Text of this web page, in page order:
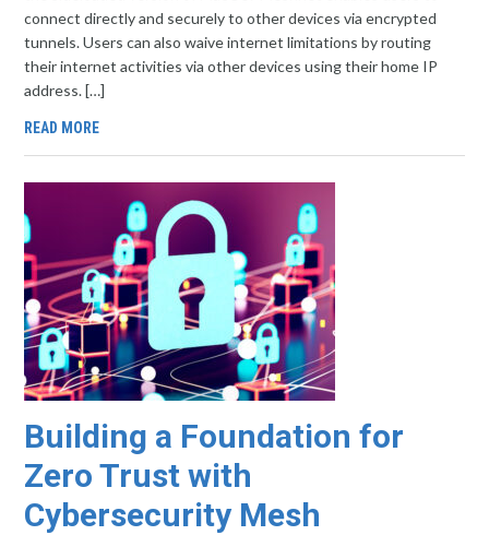
connect directly and securely to other devices via encrypted
tunnels. Users can also waive internet limitations by routing
their internet activities via other devices using their home IP
address. […]
READ MORE
Building a Foundation for
Zero Trust with
Cybersecurity Mesh